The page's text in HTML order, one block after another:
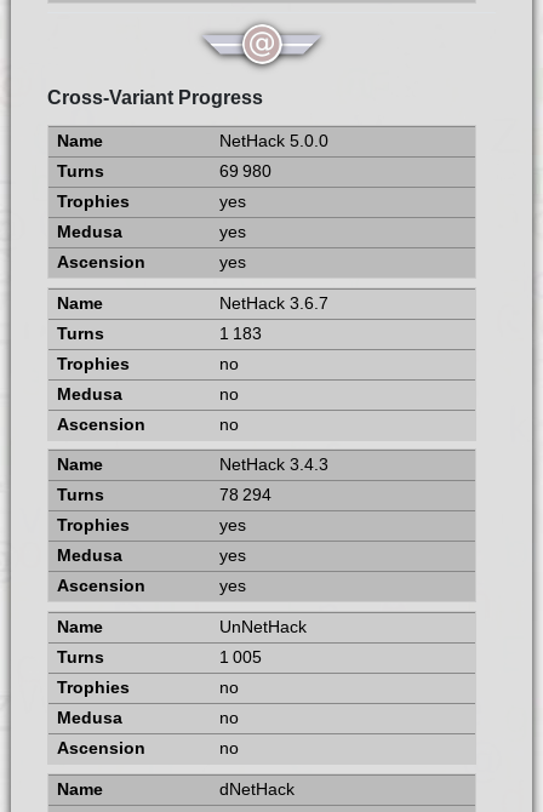
Cross-Variant Progress
NetHack 5.0.0
69 980
yes
yes
yes
NetHack 3.6.7
1 183
no
no
no
NetHack 3.4.3
78 294
yes
yes
yes
UnNetHack
1 005
no
no
no
dNetHack